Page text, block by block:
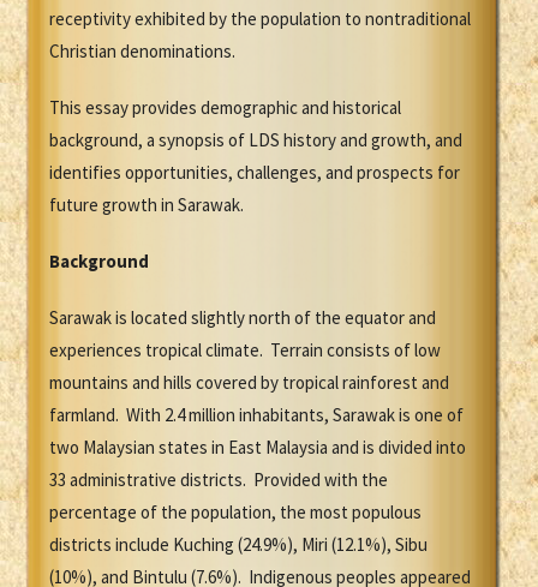
receptivity exhibited by the population to nontraditional
Christian denominations.
This essay provides demographic and historical
background, a synopsis of LDS history and growth, and
identifies opportunities, challenges, and prospects for
future growth in Sarawak.
Background
Sarawak is located slightly north of the equator and
experiences tropical climate. Terrain consists of low
mountains and hills covered by tropical rainforest and
farmland. With 2.4 million inhabitants, Sarawak is one of
two Malaysian states in East Malaysia and is divided into
33 administrative districts. Provided with the
percentage of the population, the most populous
districts include Kuching (24.9%), Miri (12.1%), Sibu
(10%), and Bintulu (7.6%). Indigenous peoples appeared